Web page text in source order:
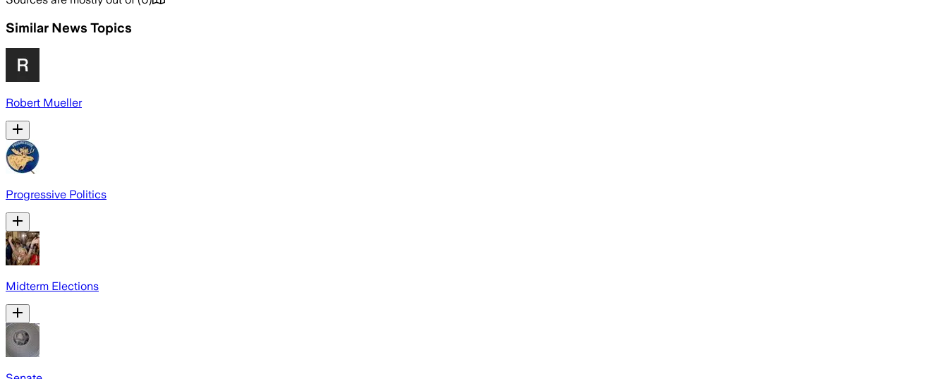
Similar News Topics
Robert Mueller
Progressive Politics
Midterm Elections